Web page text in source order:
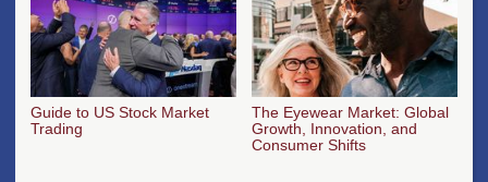
Guide to US Stock Market
Trading
The Eyewear Market: Global
Growth, Innovation, and
Consumer Shifts